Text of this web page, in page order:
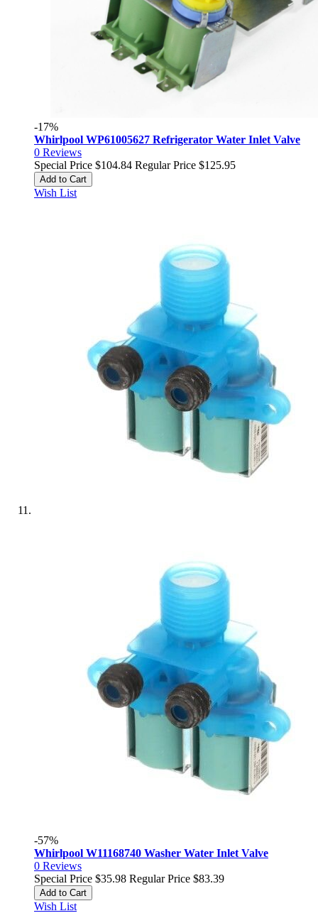
-17%
Whirlpool WP61005627 Refrigerator Water Inlet Valve
0 Reviews
Special Price $104.84 Regular Price $125.95
Add to Cart
Wish List
-57%
Whirlpool W11168740 Washer Water Inlet Valve
0 Reviews
Special Price $35.98 Regular Price $83.39
Add to Cart
Wish List